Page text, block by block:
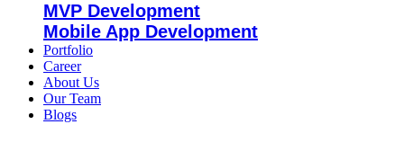
MVP Development
Mobile App Development
Portfolio
Career
About Us
Our Team
Blogs